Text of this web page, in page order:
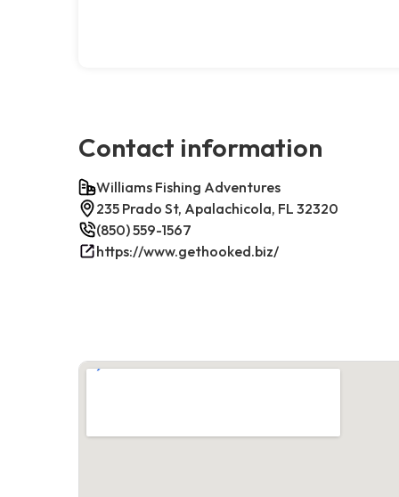
Contact information
Williams Fishing Adventures
235 Prado St, Apalachicola, FL 32320
(850) 559-1567
https://www.gethooked.biz/